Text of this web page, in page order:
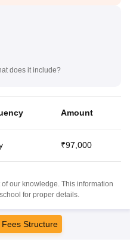
does it include?
Amount
₹97,000
our knowledge. This information
for proper details.
Fees Structure